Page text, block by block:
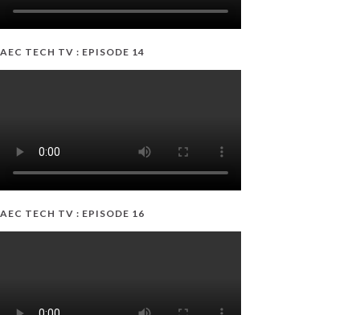
AEC TECH TV : EPISODE 14
AEC TECH TV : EPISODE 16